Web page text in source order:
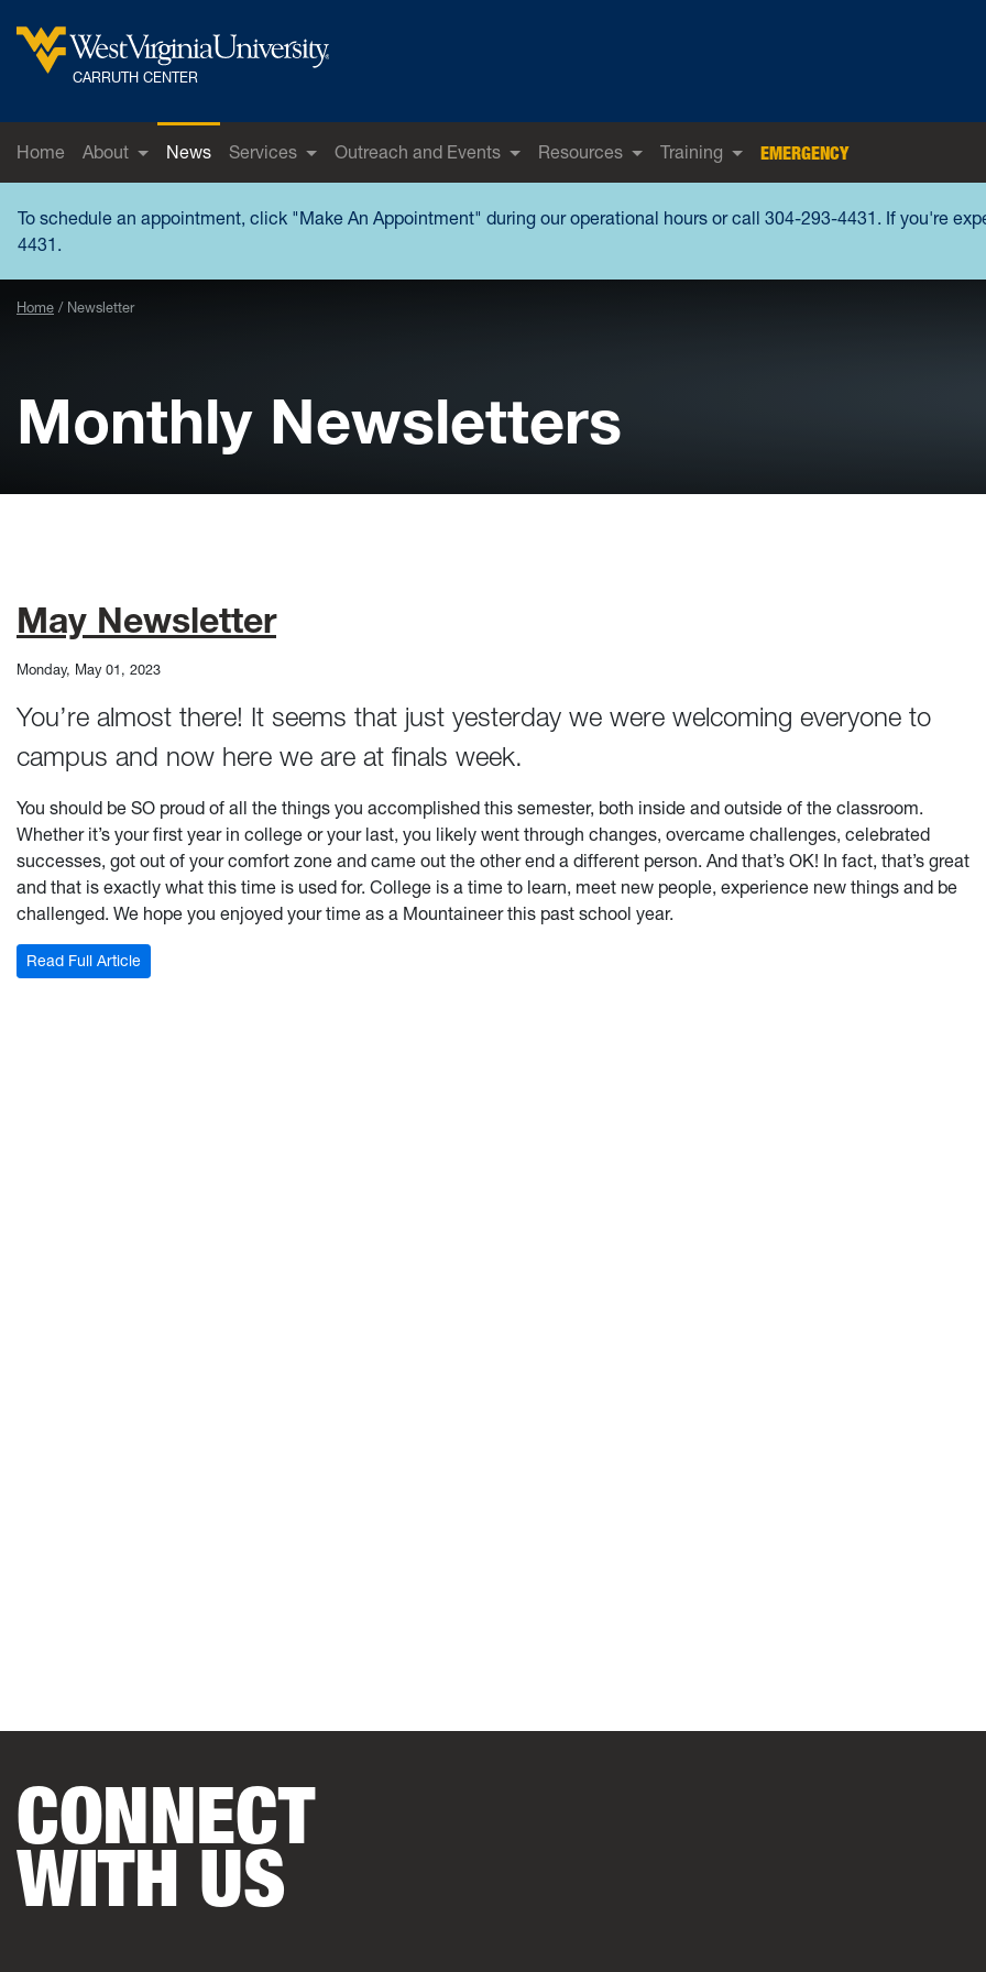
West Virginia University
CARRUTH CENTER
Home About News Services Outreach and Events Resources Training
EMERGENCY
To schedule an appointment, click "Make An Appointment" during our operational hours or call 304-293-4431. If you're
4431.
Home Newsletter
Monthly Newsletters
May Newsletter
Monday, May 01, 2023
You’re almost there! It seems that just yesterday we were welcoming everyone to
campus and now here we are at finals week.
You should be SO proud of all the things you accomplished this semester, both inside and outside of the classroom.
Whether it’s your first year in college or your last, you likely went through changes, overcame challenges, celebrated
successes, got out of your comfort zone and came out the other end a different person. And that’s OK! In fact, that’s great
and that is exactly what this time is used for. College is a time to learn, meet new people, experience new things and be
challenged. We hope you enjoyed your time as a Mountaineer this past school year.
Read Full Article: May Newsletter
CONNECT
WITH US